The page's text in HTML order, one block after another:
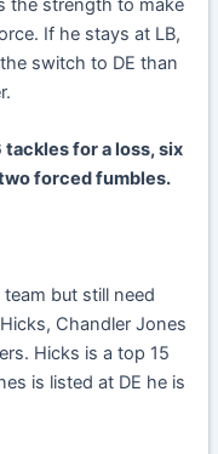
the strength to make
If he stays at LB,
switch to DE than
for a loss, six
forced fumbles.
but still need
Chandler Jones
Hicks is a top 15
is listed at DE he is